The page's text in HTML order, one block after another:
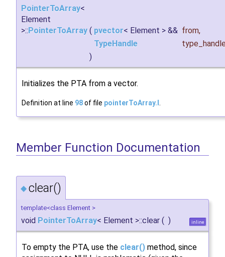
PointerToArray<
Element
>:: PointerToArray ( pvector< Element > && from,
TypeHandle
)
Initializes the PTA from a vector.
Definition at line 98of file pointerToArray.I .
Member Function Documentation
◆ clear()
template<class Element >
void PointerToArray< Element >::clear ( ) inline
To empty the PTA, use the clear() method, since